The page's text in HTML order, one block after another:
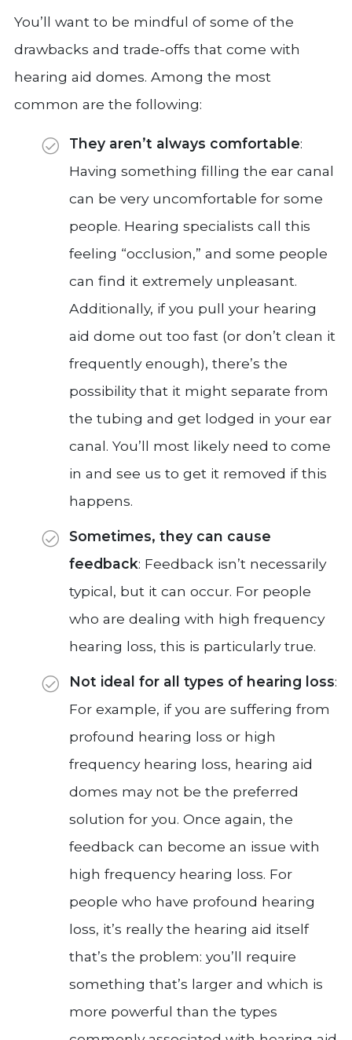
You’ll want to be mindful of some of the
drawbacks and trade-offs that come with
hearing aid domes. Among the most
common are the following:
They aren’t always comfortable:
Having something filling the ear canal
can be very uncomfortable for some
people. Hearing specialists call this
feeling “occlusion,” and some people
can find it extremely unpleasant.
Additionally, if you pull your hearing
aid dome out too fast (or don’t clean it
frequently enough), there’s the
possibility that it might separate from
the tubing and get lodged in your ear
canal. You’ll most likely need to come
in and see us to get it removed if this
happens.
Sometimes, they can cause
feedback: Feedback isn’t necessarily
typical, but it can occur. For people
who are dealing with high frequency
hearing loss, this is particularly true.
Not ideal for all types of hearing loss:
For example, if you are suffering from
profound hearing loss or high
frequency hearing loss, hearing aid
domes may not be the preferred
solution for you. Once again, the
feedback can become an issue with
high frequency hearing loss. For
people who have profound hearing
loss, it’s really the hearing aid itself
that’s the problem: you’ll require
something that’s larger and which is
more powerful than the types